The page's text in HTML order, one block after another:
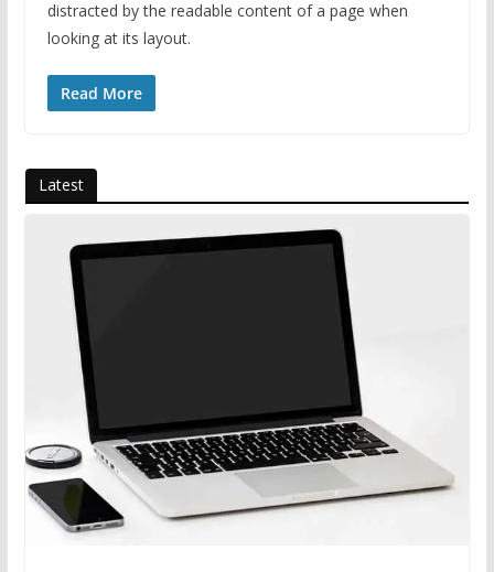
distracted by the readable content of a page when
looking at its layout.
Read More
Latest